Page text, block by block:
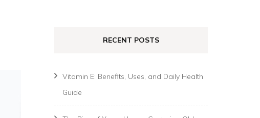
RECENT POSTS
Vitamin E: Benefits, Uses, and Daily Health
Guide